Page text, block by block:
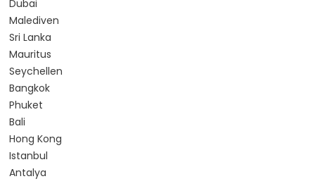
Dubai
Malediven
Sri Lanka
Mauritus
Seychellen
Bangkok
Phuket
Bali
Hong Kong
Istanbul
Antalya